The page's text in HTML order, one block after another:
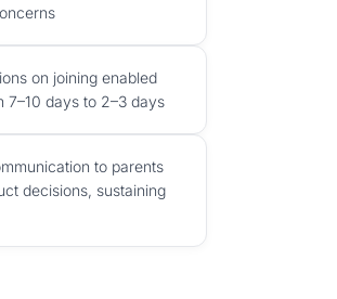
on joining enabled
7–10 days to 2–3 days
to parents
decisions, sustaining